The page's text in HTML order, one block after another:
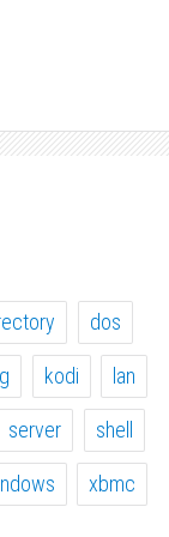
dos
kodi lan
server shell
xbmc